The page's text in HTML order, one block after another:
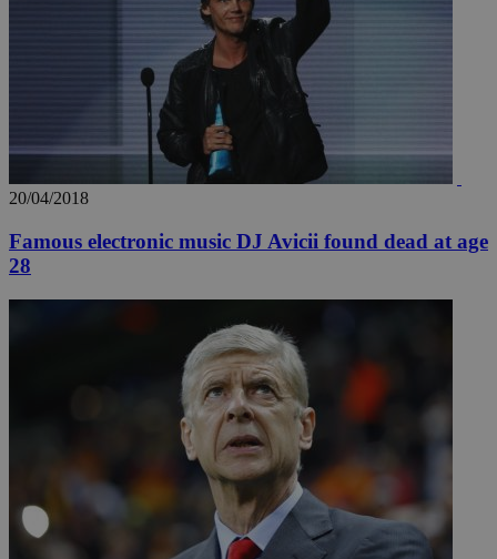
20/04/2018
Famous electronic music DJ Avicii found dead at age
28